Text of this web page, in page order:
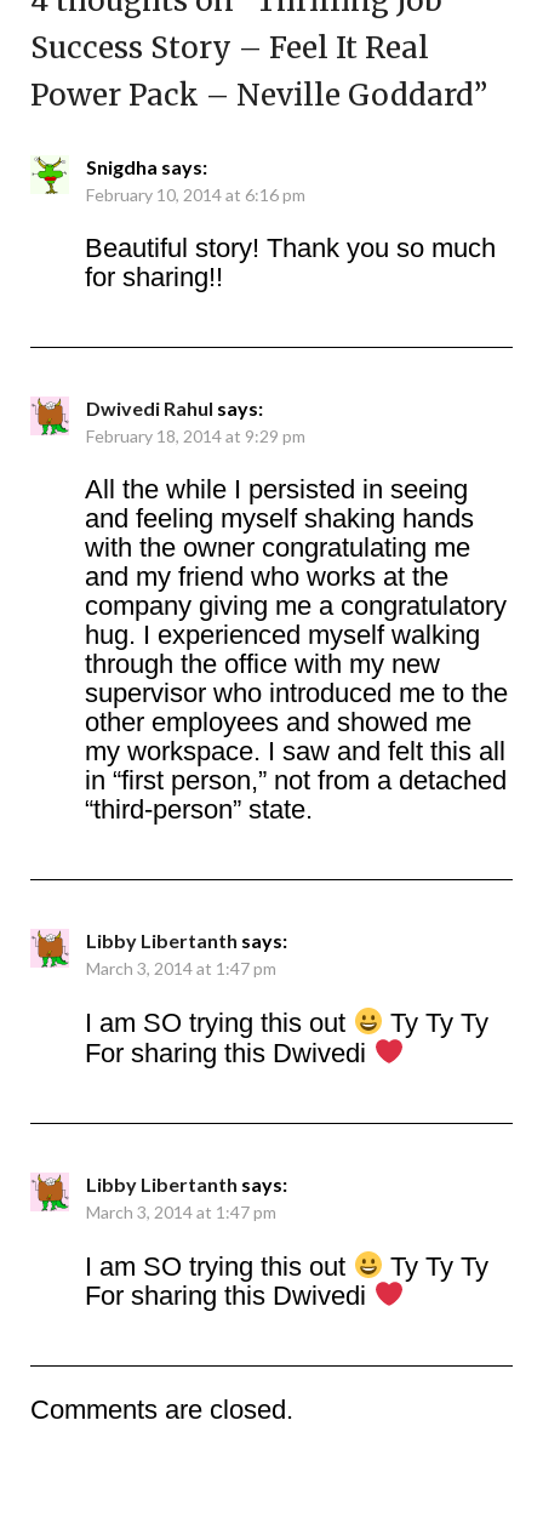
Success Story – Feel It Real
Power Pack – Neville Goddard”
Snigdha says:
February 10, 2014 at 6:16 pm
Beautiful story! Thank you so much
for sharing!!
Dwivedi Rahul says:
February 18, 2014 at 9:29 pm
All the while I persisted in seeing
and feeling myself shaking hands
with the owner congratulating me
and my friend who works at the
company giving me a congratulatory
hug. I experienced myself walking
through the office with my new
supervisor who introduced me to the
other employees and showed me
my workspace. I saw and felt this all
in “first person,” not from a detached
“third-person” state.
Libby Libertanth says:
March 3, 2014 at 1:47 pm
I am SO trying this out
Ty Ty Ty
For sharing this Dwivedi
Libby Libertanth says:
March 3, 2014 at 1:47 pm
I am SO trying this out
Ty Ty Ty
For sharing this Dwivedi
Comments are closed.